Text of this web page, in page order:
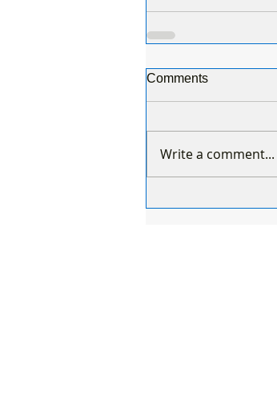
Comments
Write a comment...